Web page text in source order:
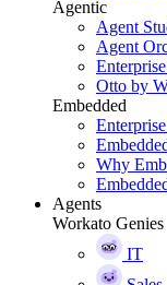
Agentic
Agent
Agent
Otto by
Embedded
Why
Agents
Workato Genies
IT